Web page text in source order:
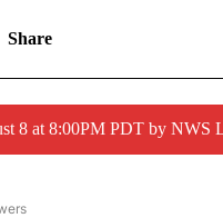
Share
8 at 8:00PM PDT by NWS
REGIONALES" TO RECEIVE